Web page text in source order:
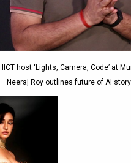
host ‘Lights, Camera, Code’ at
Neeraj Roy outlines future of AI